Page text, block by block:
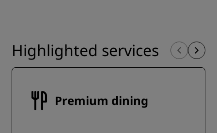
Highlighted services
Premium dining